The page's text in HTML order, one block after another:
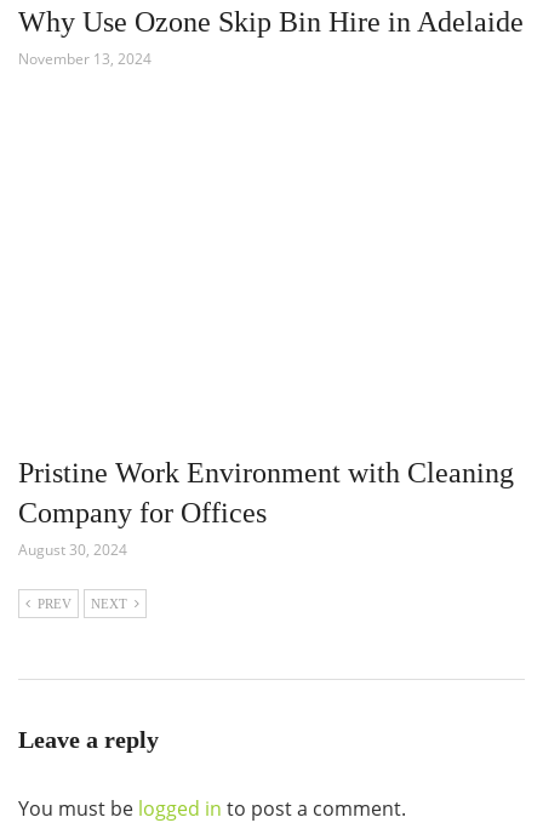
Why Use Ozone Skip Bin Hire in Adelaide
November 13, 2024
Pristine Work Environment with Cleaning
Company for Offices
August 30, 2024
PREV NEXT
Leave a reply
You must be logged in to post a comment.